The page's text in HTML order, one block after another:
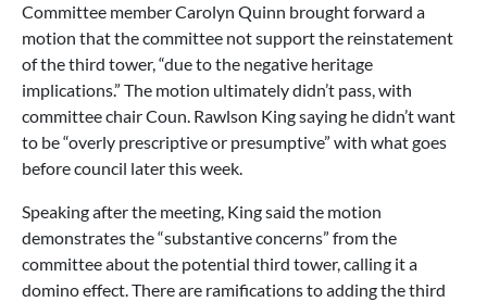
Committee member Carolyn Quinn brought forward a
motion that the committee not support the reinstatement
of the third tower, “due to the negative heritage
implications.” The motion ultimately didn’t pass, with
committee chair Coun. Rawlson King saying he didn’t want
to be “overly prescriptive or presumptive” with what goes
before council later this week.
Speaking after the meeting, King said the motion
demonstrates the “substantive concerns” from the
committee about the potential third tower, calling it a
domino effect. There are ramifications to adding the third